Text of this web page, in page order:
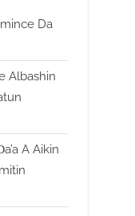
Da
Albashin
A Aikin